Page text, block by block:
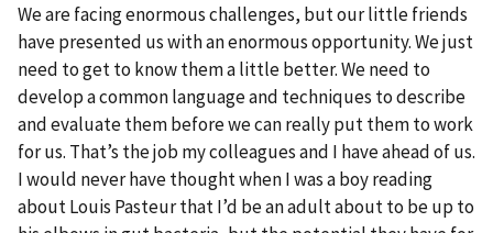
We are facing enormous challenges, but our little friends
have presented us with an enormous opportunity. We just
need to get to know them a little better. We need to
develop a common language and techniques to describe
and evaluate them before we can really put them to work
for us. That’s the job my colleagues and I have ahead of us.
I would never have thought when I was a boy reading
about Louis Pasteur that I’d be an adult about to be up to